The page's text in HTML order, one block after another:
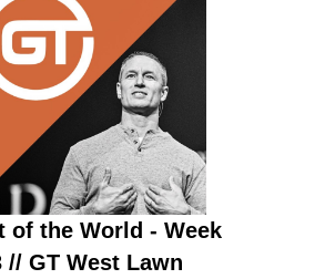
of the World - Week
// GT West Lawn